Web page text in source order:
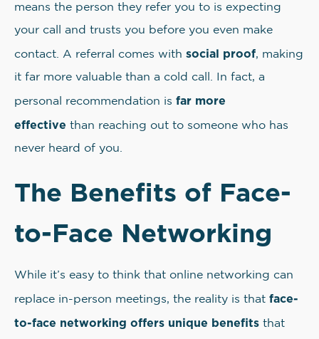
means the person they refer you to is expecting
your call and trusts you before you even make
contact. A referral comes with social proof, making
it far more valuable than a cold call. In fact, a
personal recommendation is far more
effective than reaching out to someone who has
never heard of you.
The Benefits of Face-
to-Face Networking
While it’s easy to think that online networking can
replace in-person meetings, the reality is that face-
to-face networking offers unique benefits that